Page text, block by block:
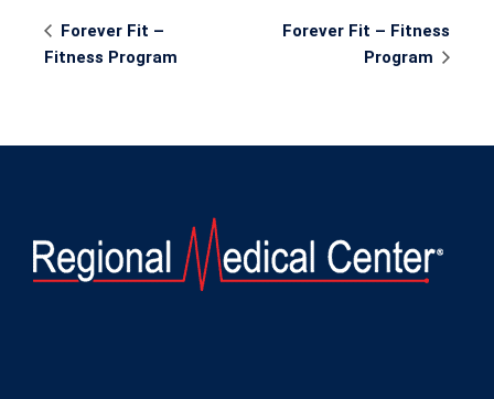
Event
Navigation
Forever Fit –
Fitness Program
Forever Fit – Fitness
Program